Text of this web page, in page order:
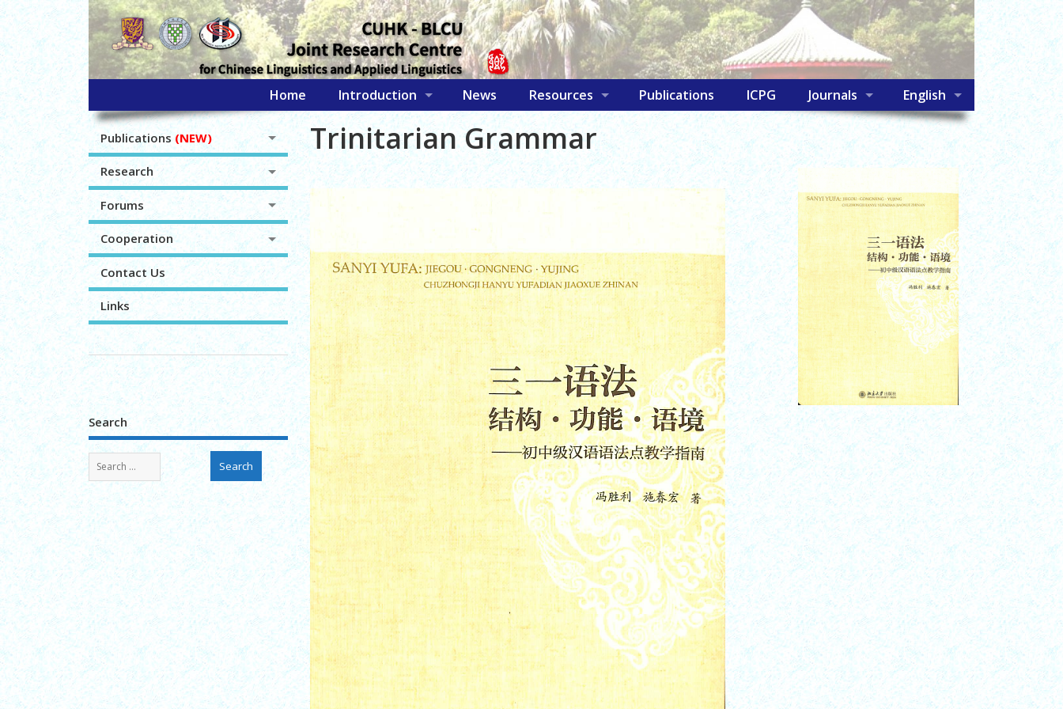
Home Introduction News Resources Publications ICPG Journals English
Trinitarian Grammar
Publications (NEW)
Research
Forums
Cooperation
Contact Us
Links
Search